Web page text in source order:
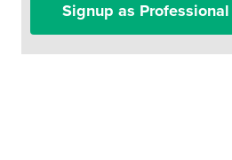
Signup as Professional